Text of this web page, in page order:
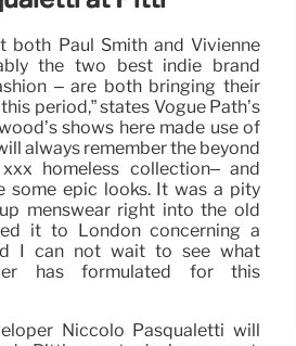
both Paul Smith and Vivienne
the two best indie brand
– are both bringing their
period,” states Vogue Path’s
shows here made use of
always remember the beyond
homeless collection– and
some epic looks. It was a pity
menswear right into the old
it to London concerning a
I can not wait to see what
has formulated for this
Niccolò Pasqualetti will